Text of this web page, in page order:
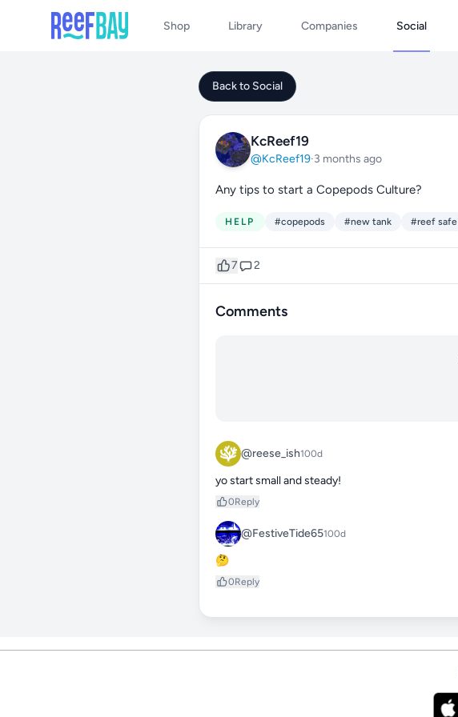
Shop Library Companies Social
Back to Social
KcReef19
@KcReef19·3 months ago
Any tips to start a Copepods Culture?
HELP #copepods #new tank #reef safe
7 2
Comments
@reese_ish100d
yo start small and steady!
0Reply
@FestiveTide65100d
🤔
0Reply